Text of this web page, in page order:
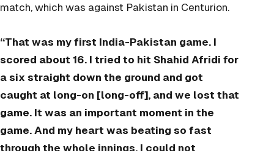
match, which was against Pakistan in Centurion.
“That was my first India-Pakistan game. I
scored about 16. I tried to hit Shahid Afridi for
a six straight down the ground and got
caught at long-on [long-off], and we lost that
game. It was an important moment in the
game. And my heart was beating so fast
through the whole innings. I could not